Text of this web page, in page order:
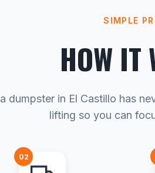
SIMPLE
HOW IT
dumpster in El Castillo has
lifting so you can
02